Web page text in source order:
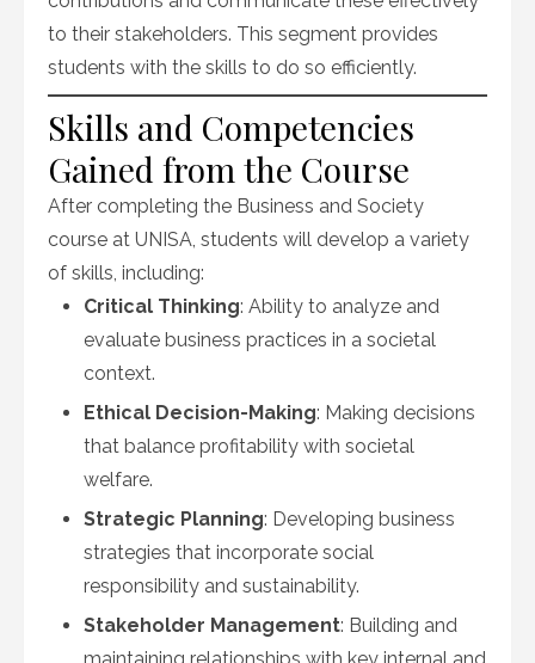
to their stakeholders. This segment provides
students with the skills to do so efficiently.
Skills and Competencies
Gained from the Course
After completing the Business and Society
course at UNISA, students will develop a variety
of skills, including:
Critical Thinking: Ability to analyze and
evaluate business practices in a societal
context.
Ethical Decision-Making: Making decisions
that balance profitability with societal
welfare.
Strategic Planning: Developing business
strategies that incorporate social
responsibility and sustainability.
Stakeholder Management: Building and